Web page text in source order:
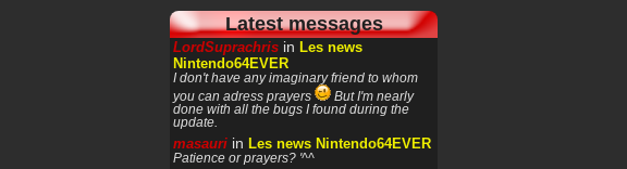
Latest messages
LordSuprachris in Les news
Nintendo64EVER
I don't have any imaginary friend to whom
you can adress prayers
But I'm nearly
done with all the bugs I found during the
update.
masauri in Les news Nintendo64EVER
Patience or prayers? '^^